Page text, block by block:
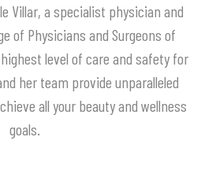
Villar, a specialist physician and
of Physicians and Surgeons of
highest level of care and safety for
her team provide unparalleled
all your beautyand wellness
goals.